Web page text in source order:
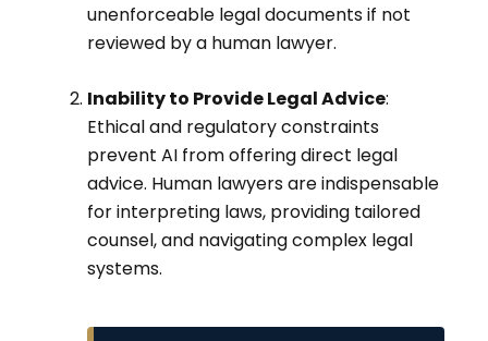
unenforceable legal documents if not
reviewed by a human lawyer.
Inability to Provide Legal Advice:
Ethical and regulatory constraints
prevent AI from offering direct legal
advice. Human lawyers are indispensable
for interpreting laws, providing tailored
counsel, and navigating complex legal
systems.